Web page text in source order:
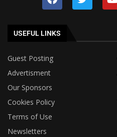
USEFUL LINKS
Guest Posting
Advertisment
Our Sponsors
Cookies Policy
Terms of Use
Newsletters